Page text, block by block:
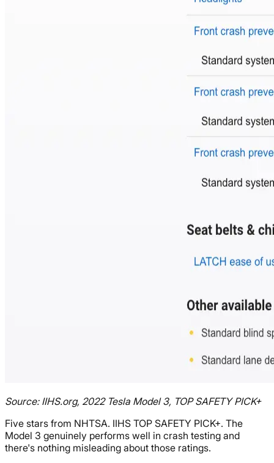
Source: IIHS.org, 2022 Tesla Model 3, TOP SAFETY PICK+
Five stars from NHTSA. IIHS TOP SAFETY PICK+. The
Model 3 genuinely performs well in crash testing and
there's nothing misleading about those ratings.